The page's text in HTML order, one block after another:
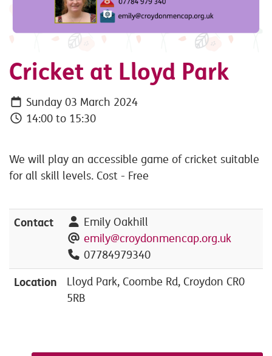
Cricket at Lloyd Park
Sunday 03 March 2024
14:00 to 15:30
We will play an accessible game of cricket suitable
for all skill levels. Cost - Free
Contact
Emily Oakhill
emily@croydonmencap.org.uk
07784979340
Location
Lloyd Park, Coombe Rd, Croydon CR0
5RB